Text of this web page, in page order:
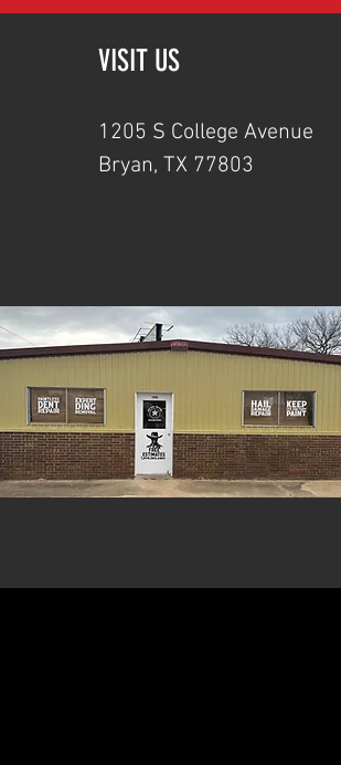
VISIT US
1205 S College Avenue
Bryan, TX 77803